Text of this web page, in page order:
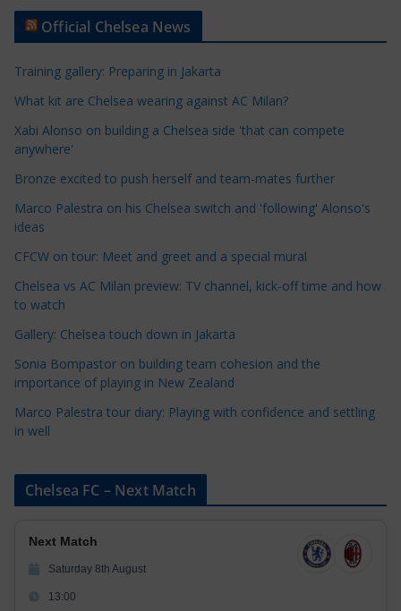
t
e
C
a
e
g
o
r
e
Official Chelsea News
Training gallery: Preparing in Jakarta
What kit are Chelsea wearing against AC Milan?
Xabi Alonso on building a Chelsea side 'that can compete
anywhere'
Bronze excited to push herself and team-mates further
Marco Palestra on his Chelsea switch and 'following' Alonso's
ideas
CFCW on tour: Meet and greet and a special mural
Chelsea vs AC Milan preview: TV channel, kick-off time and how
to watch
Gallery: Chelsea touch down in Jakarta
Sonia Bompastor on building team cohesion and the
importance of playing in New Zealand
Marco Palestra tour diary: Playing with confidence and settling
in well
Chelsea FC – Next Match
Next Match
Saturday 8th August
13:00